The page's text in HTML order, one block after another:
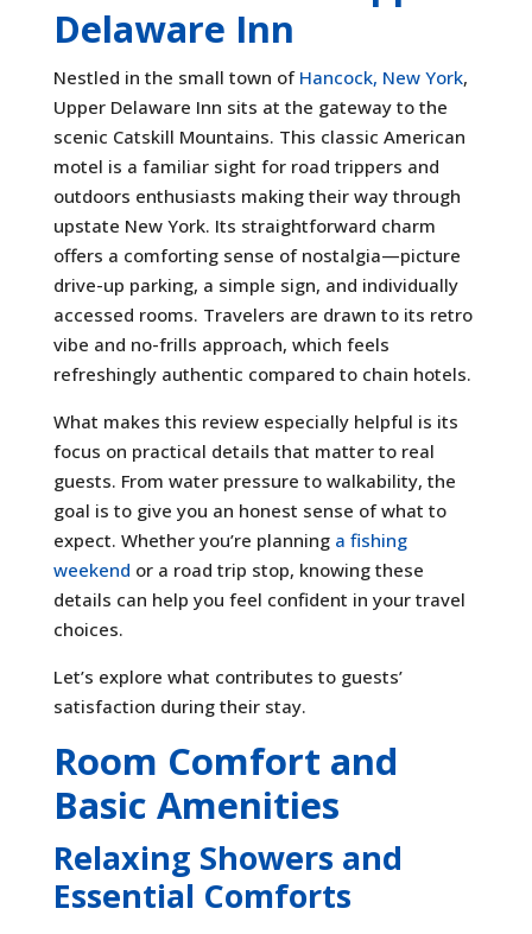
Delaware Inn
Nestled in the small town of Hancock, New York,
Upper Delaware Inn sits at the gateway to the
scenic Catskill Mountains. This classic American
motel is a familiar sight for road trippers and
outdoors enthusiasts making their way through
upstate New York. Its straightforward charm
offers a comforting sense of nostalgia—picture
drive-up parking, a simple sign, and individually
accessed rooms. Travelers are drawn to its retro
vibe and no-frills approach, which feels
refreshingly authentic compared to chain hotels.
What makes this review especially helpful is its
focus on practical details that matter to real
guests. From water pressure to walkability, the
goal is to give you an honest sense of what to
expect. Whether you’re planning a fishing
weekend or a road trip stop, knowing these
details can help you feel confident in your travel
choices.
Let’s explore what contributes to guests’
satisfaction during their stay.
Room Comfort and
Basic Amenities
Relaxing Showers and
Essential Comforts